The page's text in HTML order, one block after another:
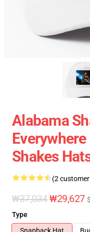
Alabama
Shakes
(2
₩37,034₩29,627
Type